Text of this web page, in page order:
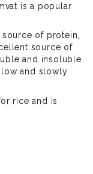
is a popular
of protein,
source of
and insoluble
and slowly
rice and is